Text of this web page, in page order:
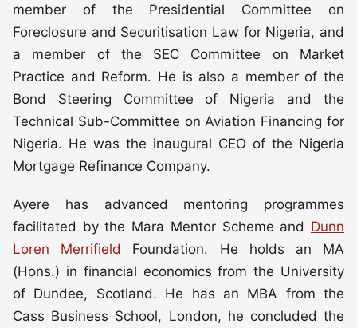
member of the Presidential Committee on
Foreclosure and Securitisation Law for Nigeria, and
a member of the SEC Committee on Market
Practice and Reform. He is also a member of the
Bond Steering Committee of Nigeria and the
Technical Sub-Committee on Aviation Financing for
Nigeria. He was the inaugural CEO of the Nigeria
Mortgage Refinance Company.
Ayere has advanced mentoring programmes
facilitated by the Mara Mentor Scheme and Dunn
Loren Merrifield
Foundation. He holds an MA
(Hons.) in financial economics from the University
of Dundee, Scotland. He has an MBA from the
Cass Business School, London, he concluded the